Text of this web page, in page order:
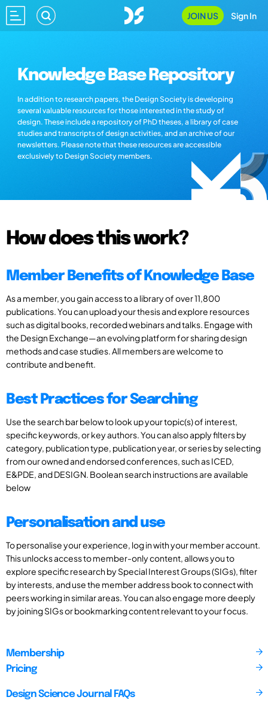
JOIN US Sign In
Knowledge Base Repository
In addition to research papers, the Design Society is developing
several valuable resources for those interested in the study of
design. These include a repository of PhD theses, a library of case
studies and transcripts of design activities, and an archive of our
newsletters. Please note that these resources are accessible
exclusively to Design Society members.
How does this work?
Member Benefits of Knowledge Base
As a member, you gain access to a library of over 11,800
publications. You can upload your thesis and explore resources
such as digital books, recorded webinars and talks. Engage with
the Design Exchange—an evolving platform for sharing design
methods and case studies. All members are welcome to
contribute and benefit.
Best Practices for Searching
Use the search bar below to look up your topic(s) of interest,
specific keywords, or key authors. You can also apply filters by
category, publication type, publication year, or series by selecting
from our owned and endorsed conferences, such as ICED,
E&PDE, and DESIGN. Boolean search instructions are available
below
Personalisation and use
To personalise your experience, log in with your member account.
This unlocks access to member-only content, allows you to
explore specific research by Special Interest Groups (SIGs), filter
by interests, and use the member address book to connect with
peers working in similar areas. You can also engage more deeply
by joining SIGs or bookmarking content relevant to your focus.
Membership
Pricing
Design Science Journal FAQs